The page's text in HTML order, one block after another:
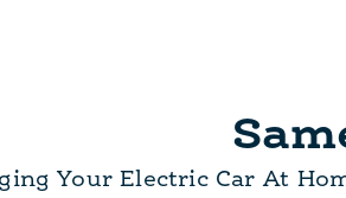
Your Electric Car At